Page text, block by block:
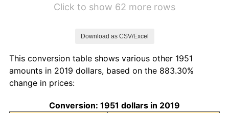
1960 $15,938,461,538.46 1.72%
1961 $16,100,000,000.00
Click to show 62 more rows
Download as CSV/Excel
This conversion table shows various other 1951
amounts in 2019 dollars, based on the 883.30%
change in prices:
Conversion: 1951 dollars in 2019